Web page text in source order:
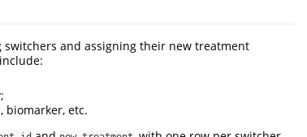
and assigning their new treatment
biomarker, etc.